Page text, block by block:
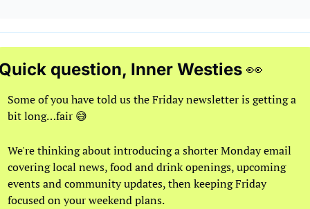
question, Inner Westies 👀
Some of you have told us the Friday newsletter is getting a
bit long…fair 😅
We're thinking about introducing a shorter Monday email
covering local news, food and drink openings, upcoming
events and community updates, then keeping Friday
focused on your weekend plans.